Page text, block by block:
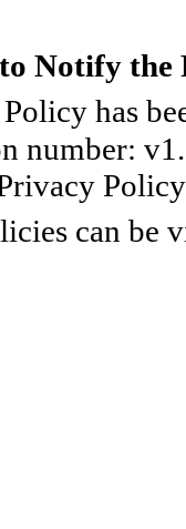
Notify the
has
number:
can be